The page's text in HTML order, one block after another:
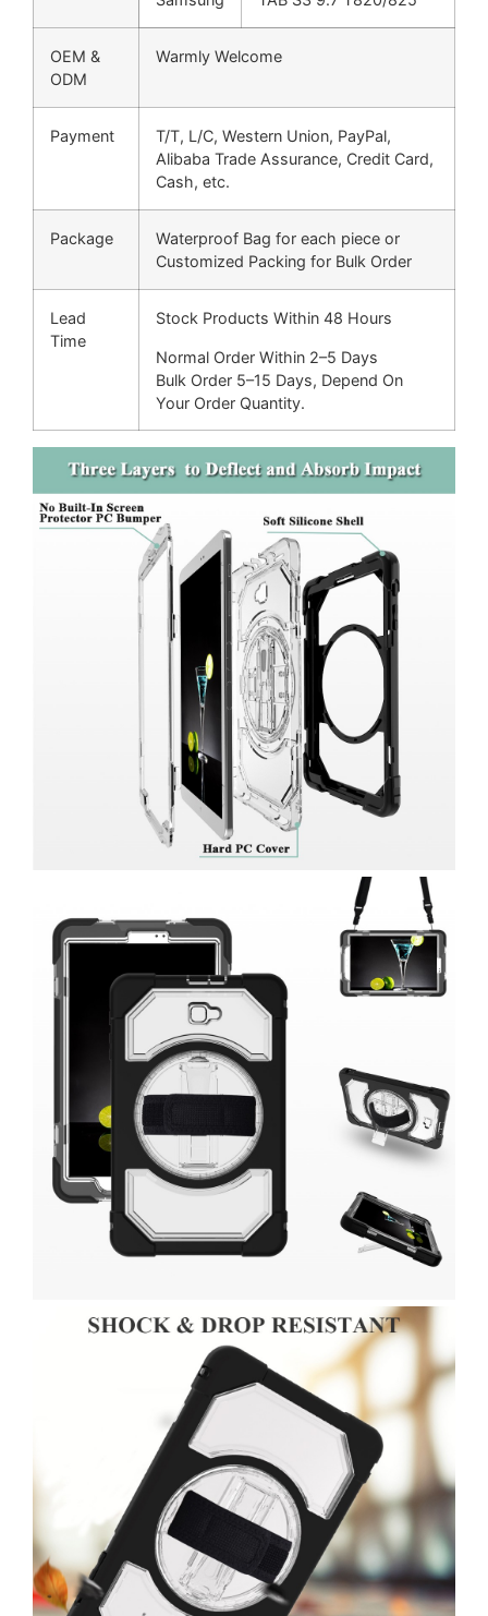
OEM &
ODM
Warmly Welcome
Payment
T/T, L/C, Western Union, PayPal,
Alibaba Trade Assurance, Credit Card,
Cash, etc.
Package
Waterproof Bag for each piece or
Customized Packing for Bulk Order
Lead
Time
Stock Products Within 48 Hours
Normal Order Within 2–5 Days
Bulk Order 5–15 Days, Depend On
Your Order Quantity.